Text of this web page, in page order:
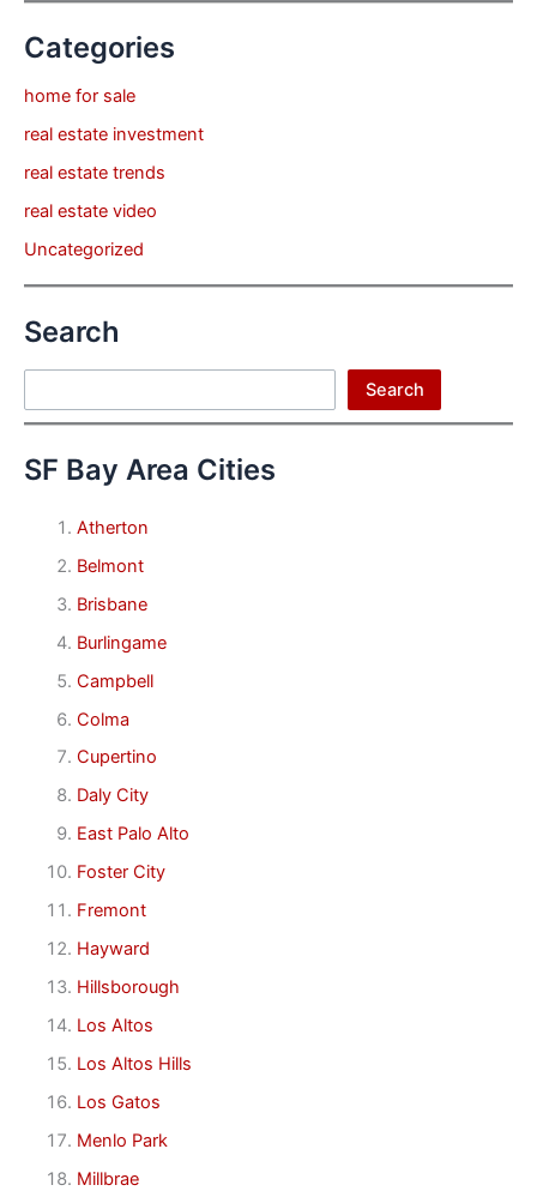
Categories
home for sale
real estate investment
real estate trends
real estate video
Uncategorized
Search
Search
SF Bay Area Cities
Atherton
Belmont
Brisbane
Burlingame
Campbell
Colma
Cupertino
Daly City
East Palo Alto
Foster City
Fremont
Hayward
Hillsborough
Los Altos
Los Altos Hills
Los Gatos
Menlo Park
Millbrae